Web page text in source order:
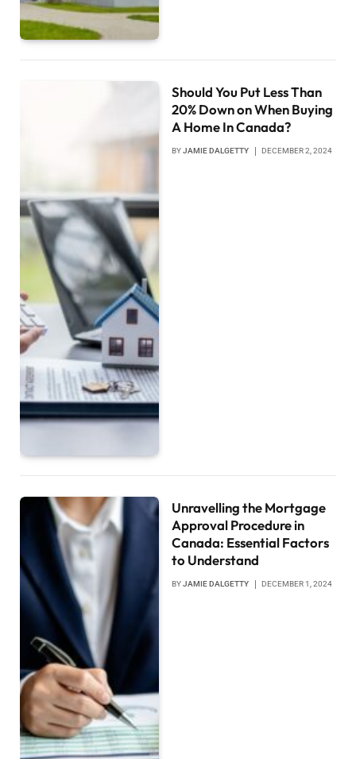
Should You Put Less Than
20% Down on When Buying
A Home In Canada?
BYJAMIE DALGETTY DECEMBER 2, 2024
Unravelling the Mortgage
Approval Procedure in
Canada: Essential Factors
to Understand
BYJAMIE DALGETTY DECEMBER 1, 2024